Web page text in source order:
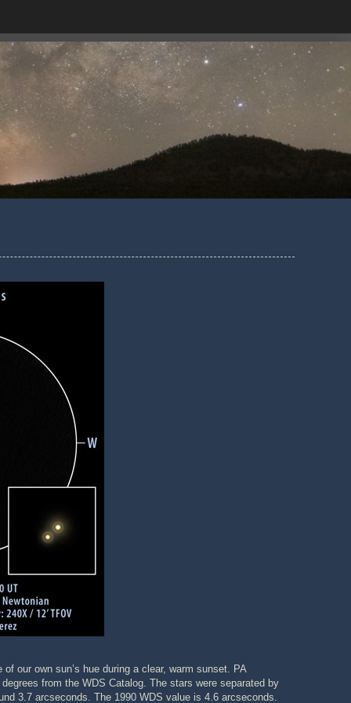
our own sun’s hue during a clear, warm sunset. PA
from the WDS Catalog. The stars were separated by
3.7 arcseconds. The 1990 WDS value is 4.6 arcseconds.